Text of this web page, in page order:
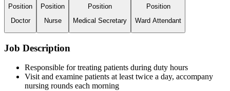
Position
Doctor
Position
Nurse
Position
Medical Secretary
Position
Ward Attendant
Job Description
Responsible for treating patients during duty hours
Visit and examine patients at least twice a day, accompany
nursing rounds each morning